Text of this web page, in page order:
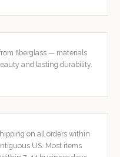
fiberglass — materials
and lasting durability.
on all orders within
US. Most items